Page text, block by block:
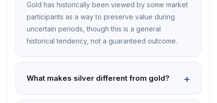
Gold has historically been viewed by some market
participants as a way to preserve value during
uncertain periods, though this is a general
historical tendency, not a guaranteed outcome.
What makes silver different from gold?